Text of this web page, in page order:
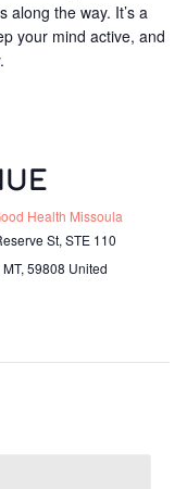
along the way. It’s a
your mind active, and
Health Missoula
St, STE 110
, 59808 United